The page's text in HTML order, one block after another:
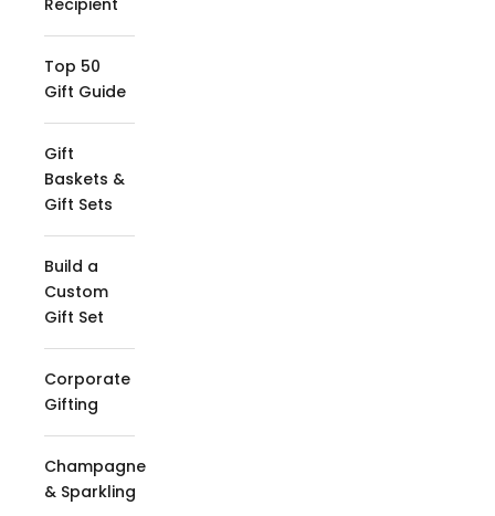
Top 50
Gift Guide
Gift
Baskets &
Gift Sets
Build a
Custom
Gift Set
Corporate
Gifting
Champagne
& Sparkling